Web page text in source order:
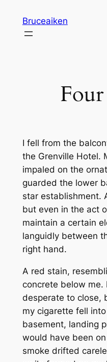
content
Bruceaiken
I fell from the
the Grenville Hotel.
impaled on the
guarded the lower
star establishment.
but even in the act
maintain a certain
languidly between
right hand.
A red stain,
concrete below me.
desperate to close,
my cigarette fell
basement, landing
would have been
smoke drifted